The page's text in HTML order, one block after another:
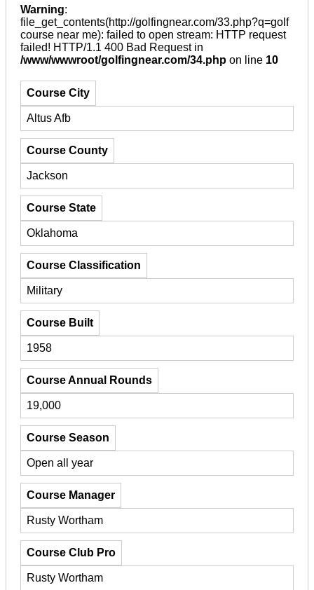
Warning:
file_get_contents(http://golfingnear.com/33.php?q=golf
course near me): failed to open stream: HTTP request
failed! HTTP/1.1 400 Bad Request in
/www/wwwroot/golfingnear.com/34.php on line 10
Course City
Altus Afb
Course County
Jackson
Course State
Oklahoma
Course Classification
Military
Course Built
1958
Course Annual Rounds
19,000
Course Season
Open all year
Course Manager
Rusty Wortham
Course Club Pro
Rusty Wortham